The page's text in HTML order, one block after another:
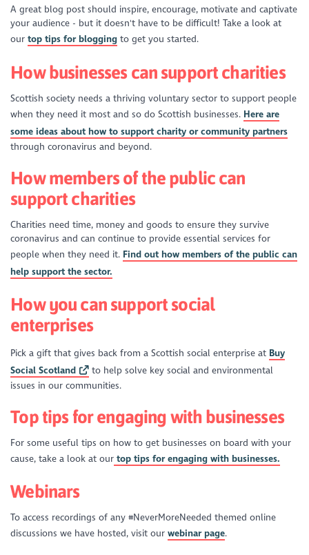
A great blog post should inspire, encourage, motivate and captivate
your audience - but it doesn't have to be difficult! Take a look at
ourtop tips for blogging to get you started.
How businesses can support charities
Scottish society needs a thriving voluntary sector to support people
when they need it most and so do Scottish businesses. Here are
some ideas about how to support charity or community partners
through coronavirus and beyond.
How members of the public can
support charities
Charities need time, money and goods to ensure they survive
coronavirus and can continue to provide essential services for
people when they need it. Find out how members of the public can
help support the sector.
How you can support social
enterprises
Pick a gift that gives back from a Scottish social enterprise at Buy
Social Scotland
to help solve key social and environmental
issues in our communities.
Top tips for engaging with businesses
For some useful tips on how to get businesses on board with your
cause, take a look at our top tips for engaging with businesses.
Webinars
To access recordings of any #NeverMoreNeeded themed online
discussions we have hosted, visit ourwebinar page.